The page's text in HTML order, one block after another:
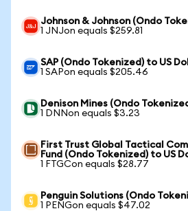
Johnson & Johnson (Ondo
1 JNJon equals $259.81
SAP (Ondo Tokenized) to US
1 SAPon equals $205.46
Denison Mines (Ondo
1 DNNon equals $3.23
First Trust Global Tactical
Fund (Ondo Tokenized) to US
1 FTGCon equals $28.77
Penguin Solutions (Ondo
1 PENGon equals $47.02